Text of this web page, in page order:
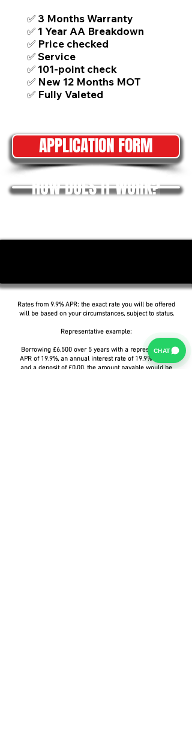
✅ 3 Months Warranty
✅ 1 Year AA Breakdown
✅ Price checked
✅ Service
✅ 101-point check
✅ New 12 Months MOT
✅ Fully Valeted
APPLICATION FORM
HOW DOES IT WORK?
Rates from 9.9% APR: the exact rate you will be offered
will be based on your circumstances, subject to status.
Representative example:
Borrowing £6,500 over 5 years with a representative
APR of 19.9%, an annual interest rate of 19.9% (Fixed)
and a deposit of £0.00, the amount payable would be
CHAT